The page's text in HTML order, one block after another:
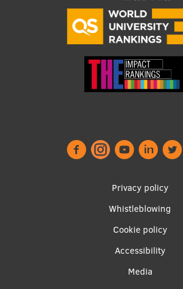
EURAXESS RSU contact point
EATRIS Coordinator in Latvia
Privacy policy
Whistleblowing
Cookie policy
Accessibility
Media